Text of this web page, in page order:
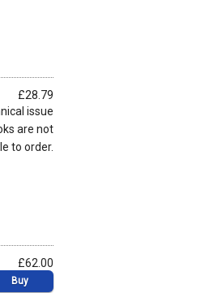
£28.79
issue
are not
to order.
£62.00
Buy